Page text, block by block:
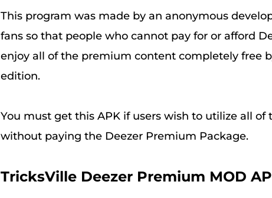
This program was made by an anonymous
fans so that people who cannot pay for or afford
enjoy all of the premium content completely free
edition.
You must get this APK if users wish to utilize all
without paying the Deezer Premium Package.
TricksVille Deezer Premium MOD